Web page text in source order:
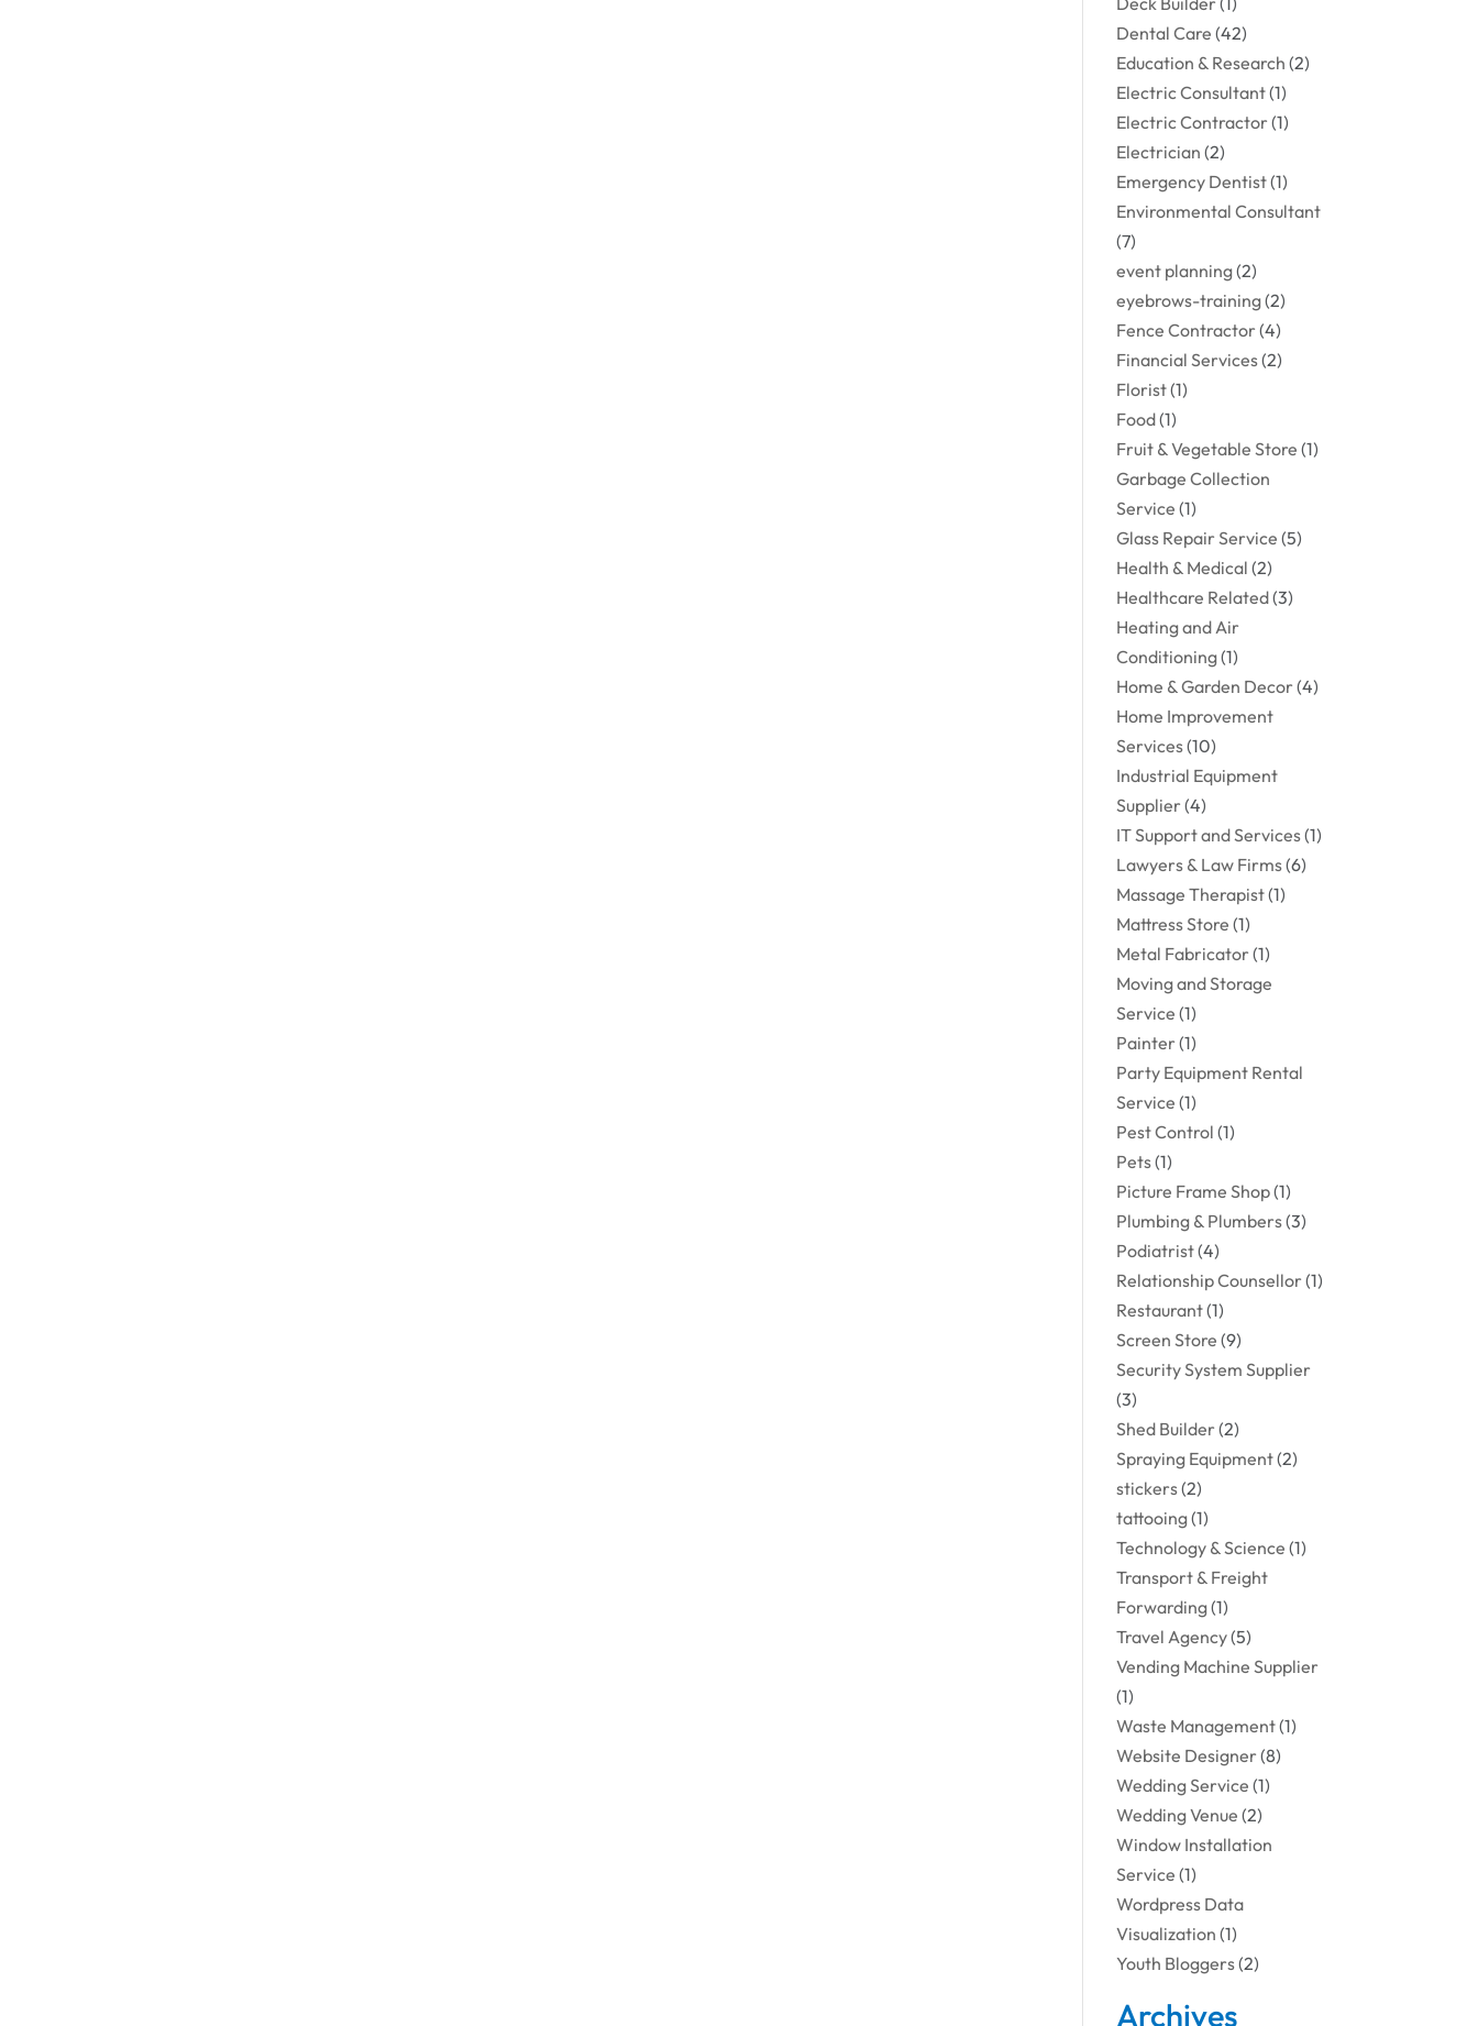
Dental Care (42)
Education & Research (2)
Electric Consultant(1)
Electric Contractor(1)
Electrician (2)
Emergency Dentist(1)
Environmental Consultant
(7)
event planning(2)
eyebrows-training(2)
Fence Contractor(4)
Financial Services(2)
Florist(1)
Food(1)
Fruit & Vegetable Store (1)
Garbage Collection
Service (1)
Glass Repair Service (5)
Health & Medical (2)
Healthcare Related(3)
Heating and Air
Conditioning(1)
Home & Garden Decor(4)
Home Improvement
Services(10)
Industrial Equipment
Supplier(4)
IT Support and Services(1)
Lawyers & Law Firms(6)
Massage Therapist(1)
Mattress Store (1)
Metal Fabricator(1)
Moving and Storage
Service (1)
Painter(1)
Party Equipment Rental
Service (1)
Pest Control (1)
Pets(1)
Picture Frame Shop(1)
Plumbing & Plumbers(3)
Podiatrist(4)
Relationship Counsellor(1)
Restaurant(1)
Screen Store (9)
Security System Supplier
(3)
Shed Builder(2)
Spraying Equipment(2)
stickers(2)
tattooing(1)
Technology & Science (1)
Transport & Freight
Forwarding(1)
Travel Agency(5)
Vending Machine Supplier
(1)
Waste Management(1)
Website Designer(8)
Wedding Service (1)
Wedding Venue (2)
Window Installation
Service (1)
Wordpress Data
Visualization (1)
Youth Bloggers(2)
Archives